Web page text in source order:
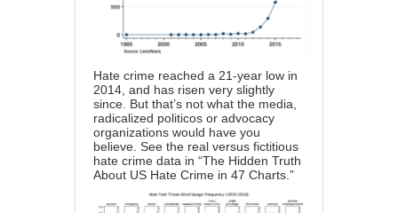
Hate crime reached a 21-year low in
2014, and has risen very slightly
since. But that’s not what the media,
radicalized politicos or advocacy
organizations would have you
believe. See the real versus fictitious
hate crime data in “The Hidden Truth
About US Hate Crime in 47 Charts.”